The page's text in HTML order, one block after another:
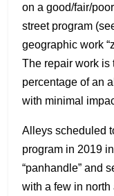
on a good/fair/
street program
geographic work
The repair work is
percentage of an
with minimal
Alleys scheduled
program in 2019
“panhandle” and
with a few in